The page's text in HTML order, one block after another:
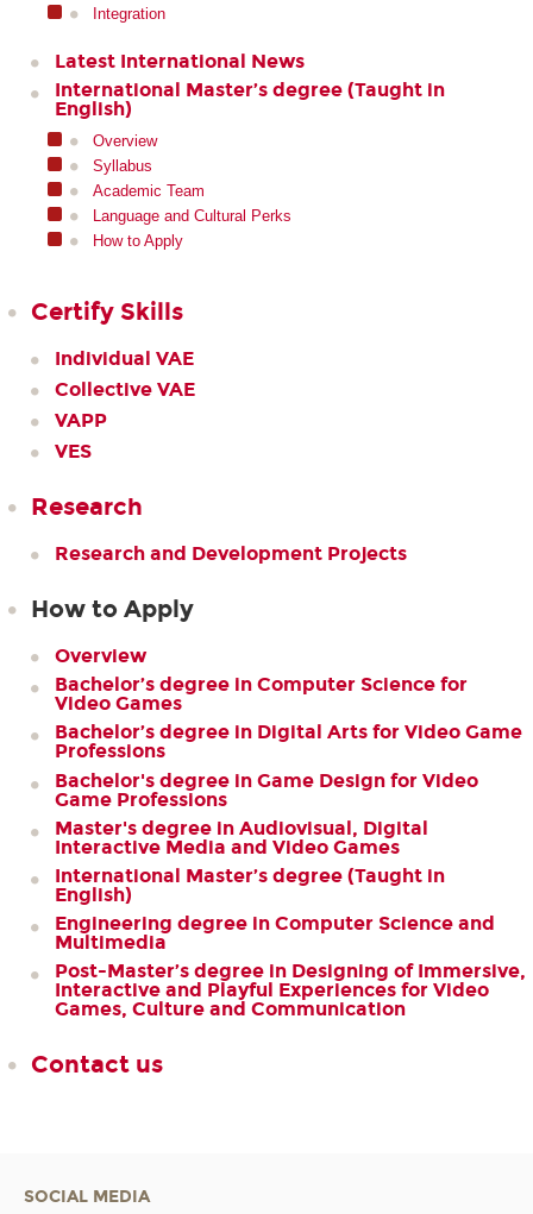
Integration
Latest International News
International Master’s degree (Taught in
English)
Overview
Syllabus
Academic Team
Language and Cultural Perks
How to Apply
Certify Skills
Individual VAE
Collective VAE
VAPP
VES
Research
Research and Development Projects
How to Apply
Overview
Bachelor’s degree in Computer Science for
Video Games
Bachelor’s degree in Digital Arts for Video Game
Professions
Bachelor's degree in Game Design for Video
Game Professions
Master's degree in Audiovisual, Digital
Interactive Media and Video Games
International Master’s degree (Taught in
English)
Engineering degree in Computer Science and
Multimedia
Post-Master’s degree in Designing of Immersive,
Interactive and Playful Experiences for Video
Games, Culture and Communication
Contact us
SOCIAL MEDIA